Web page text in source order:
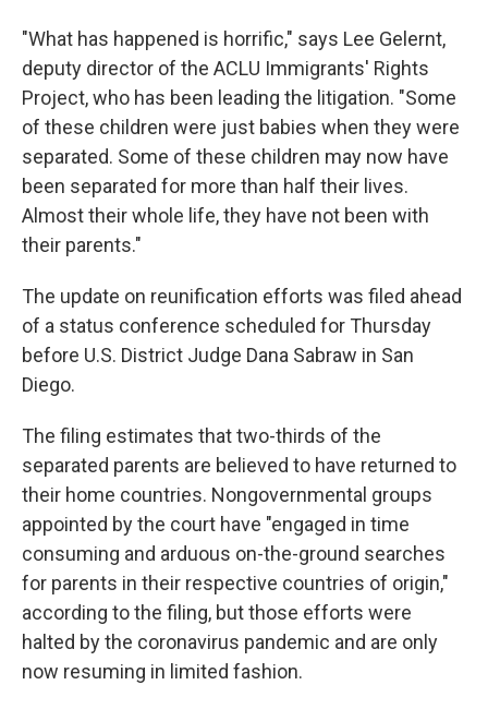
"What has happened is horrific," says Lee Gelernt,
deputy director of the ACLU Immigrants' Rights
Project, who has been leading the litigation. "Some
of these children were just babies when they were
separated. Some of these children may now have
been separated for more than half their lives.
Almost their whole life, they have not been with
their parents."
The update on reunification efforts was filed ahead
of a status conference scheduled for Thursday
before U.S. District Judge Dana Sabraw in San
Diego.
The filing estimates that two-thirds of the
separated parents are believed to have returned to
their home countries. Nongovernmental groups
appointed by the court have "engaged in time
consuming and arduous on-the-ground searches
for parents in their respective countries of origin,"
according to the filing, but those efforts were
halted by the coronavirus pandemic and are only
now resuming in limited fashion.